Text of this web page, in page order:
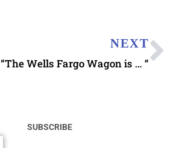
NEXT
“The Wells Fargo Wagon is … “
SUBSCRIBE